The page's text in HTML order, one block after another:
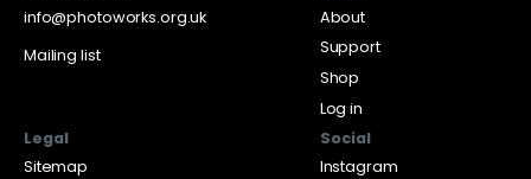
info@photoworks.org.uk
Mailing list
About
Support
Shop
Log in
Legal
Sitemap
Social
Instagram